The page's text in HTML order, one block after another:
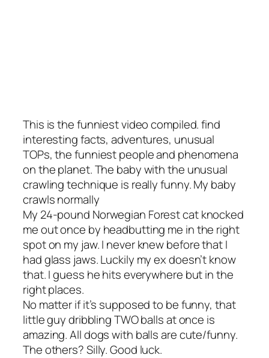
This is the funniest video compiled. find
interesting facts, adventures, unusual
TOPs, the funniest people and phenomena
on the planet. The baby with the unusual
crawling technique is really funny. My baby
crawls normally
My 24-pound Norwegian Forest cat knocked
me out once by headbutting me in the right
spot on my jaw. I never knew before that I
had glass jaws. Luckily my ex doesn’t know
that. I guess he hits everywhere but in the
right places.
No matter if it’s supposed to be funny, that
little guy dribbling TWO balls at once is
amazing. All dogs with balls are cute/funny.
The others? Silly. Good luck.